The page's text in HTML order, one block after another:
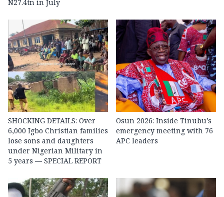
N27.4tn in July
SHOCKING DETAILS: Over
6,000 Igbo Christian families
lose sons and daughters
under Nigerian Military in
5 years — SPECIAL REPORT
Osun 2026: Inside Tinubu’s
emergency meeting with 76
APC leaders